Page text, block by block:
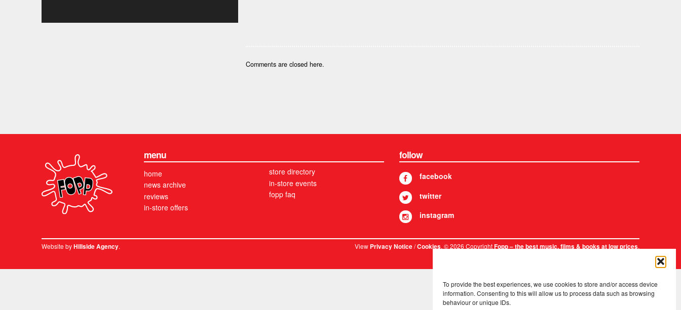
To provide the best experiences, we use cookies to store and/or access device
information. Consenting to this will allow us to process data such as browsing
behaviour or unique IDs.
Comments are closed here.
menu
home
news archive
reviews
in-store offers
store directory
in-store events
fopp faq
follow
facebook
twitter
instagram
Website byHillside Agency. ViewPrivacy Notice/Cookies. © 2026 CopyrightFopp – the best music, films & books at low prices.